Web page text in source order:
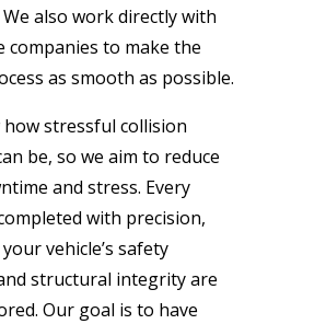
also work directly with
companies to make the
as smooth as possible.
how stressful collision
be, so we aim to reduce
and stress. Every
with precision,
vehicle’s safety
structural integrity are
Our goal is to have